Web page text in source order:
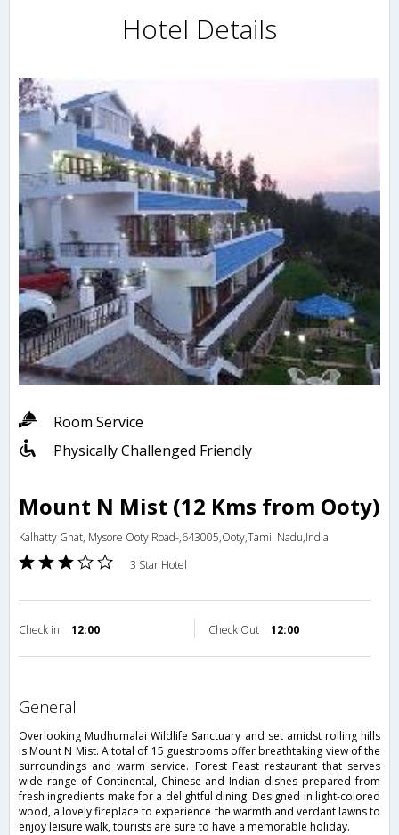
Hotel Details
Room Service
Physically Challenged Friendly
Mount N Mist (12 Kms from Ooty)
Kalhatty Ghat, Mysore Ooty Road-,643005,Ooty,Tamil Nadu,India
3 Star Hotel
Check in 12:00 Check Out 12:00
general
Overlooking Mudhumalai Wildlife Sanctuary and set amidst rolling hills
is Mount N Mist. A total of 15 guestrooms offer breathtaking view of the
surroundings and warm service. Forest Feast restaurant that serves
wide range of Continental, Chinese and Indian dishes prepared from
fresh ingredients make for a delightful dining. Designed in light-colored
wood, a lovely fireplace to experience the warmth and verdant lawns to
enjoy leisure walk, tourists are sure to have a memorable holiday.